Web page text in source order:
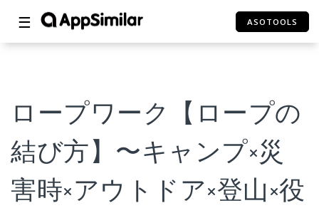
☰ ASOTOOLS
ロープワーク【ロープの
結び方】〜キャンプ×災
害時×アウトドア×登山×役